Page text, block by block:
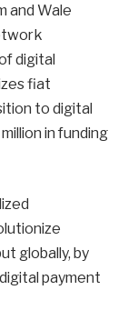
and Wale
digital
fiat
to digital
in funding
globally, by
payment